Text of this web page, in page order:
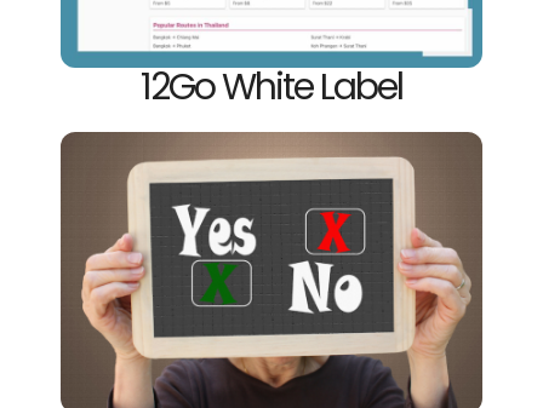
12Go White Label